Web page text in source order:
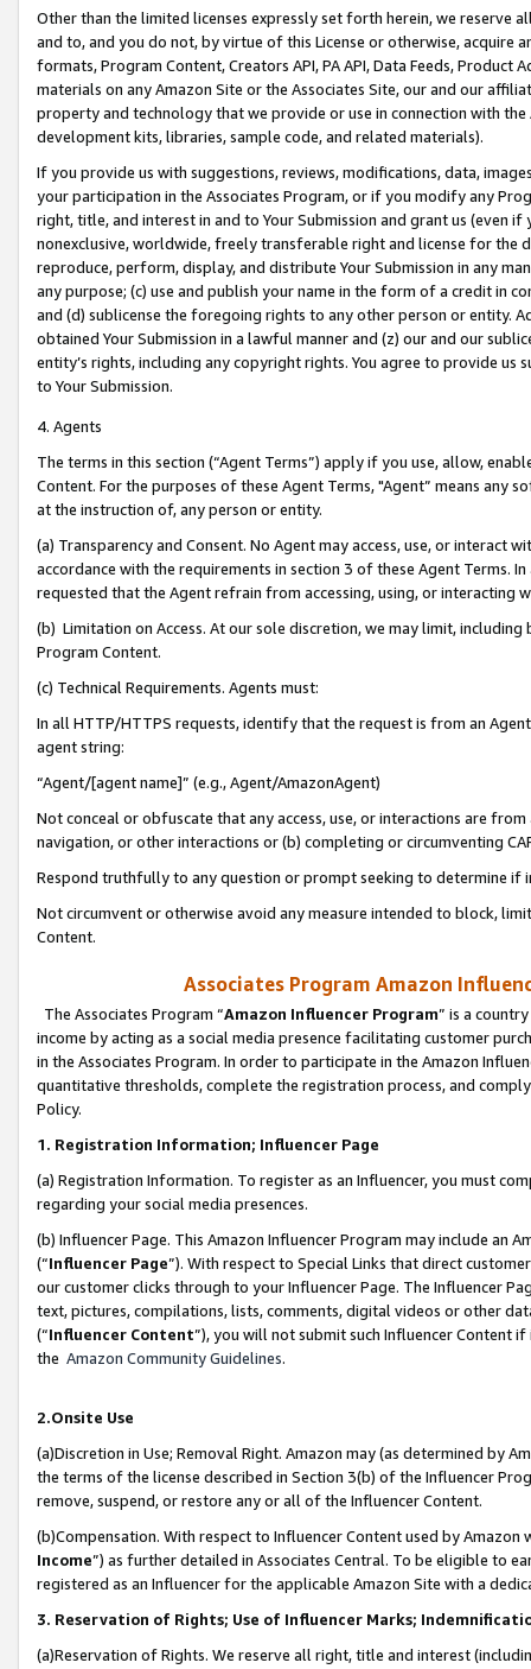
Other than the limited licenses expressly set forth herein, we
and to, and you do not, by virtue of this License or otherwise, acquire
formats, Program Content, Creators API, PA API, Data Feeds,
materials on any Amazon Site or the Associates Site, our and our
property and technology that we provide or use in connection with
development kits, libraries, sample code, and related materials).
If you provide us with suggestions, reviews, modifications, data,
your participation in the Associates Program, or if you modify any
right, title, and interest in and to Your Submission and grant us (even
nonexclusive, worldwide, freely transferable right and license for
reproduce, perform, display, and distribute Your Submission in any
any purpose; (c) use and publish your name in the form of a credit in
and (d) sublicense the foregoing rights to any other person or entity.
obtained Your Submission in a lawful manner and (z) our and our
entity’s rights, including any copyright rights. You agree to provide us
to Your Submission.
4. Agents
The terms in this section (“Agent Terms”) apply if you use, allow,
Content. For the purposes of these Agent Terms, "Agent” means
at the instruction of, any person or entity.
(a) Transparency and Consent. No Agent may access, use, or
accordance with the requirements in section 3 of these Agent Terms.
requested that the Agent refrain from accessing, using, or interacting
(b) Limitation on Access. At our sole discretion, we may limit,
Program Content.
(c) Technical Requirements. Agents must:
In all HTTP/HTTPS requests, identify that the request is from an
agent string:
“Agent/[agent name]” (e.g., Agent/AmazonAgent)
Not conceal or obfuscate that any access, use, or interactions are
navigation, or other interactions or (b) completing or circumventing
Respond truthfully to any question or prompt seeking to determine if
Not circumvent or otherwise avoid any measure intended to block,
Content.
Associates Program Amazon
The Associates Program “Amazon Influencer Program” is a
income by acting as a social media presence facilitating customer
in the Associates Program. In order to participate in the Amazon
quantitative thresholds, complete the registration process, and
Policy.
1. Registration Information; Influencer Page
(a) Registration Information. To register as an Influencer, you must
regarding your social media presences.
(b) Influencer Page. This Amazon Influencer Program may include an
(“Influencer Page”). With respect to Special Links that direct
our customer clicks through to your Influencer Page. The Influencer
text, pictures, compilations, lists, comments, digital videos or other
(“Influencer Content”), you will not submit such Influencer Content
the Amazon Community Guidelines.
2.Onsite Use
(a)Discretion in Use; Removal Right. Amazon may (as determined by
the terms of the license described in Section 3(b) of the Influencer
remove, suspend, or restore any or all of the Influencer Content.
(b)Compensation. With respect to Influencer Content used by
Income”) as further detailed in Associates Central. To be eligible to
registered as an Influencer for the applicable Amazon Site with a
3. Reservation of Rights; Use of Influencer Marks;
(a)Reservation of Rights. We reserve all right, title and interest